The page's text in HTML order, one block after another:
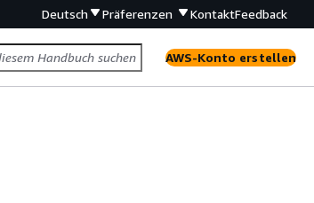
Deutsch Präferenzen KontaktFeedback
AWS-Konto erstellen